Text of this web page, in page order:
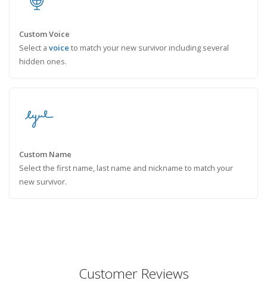
Custom Voice
Select a voice to match your new survivor including several
hidden ones.
Custom Name
Select the first name, last name and nickname to match your
new survivor.
Customer Reviews